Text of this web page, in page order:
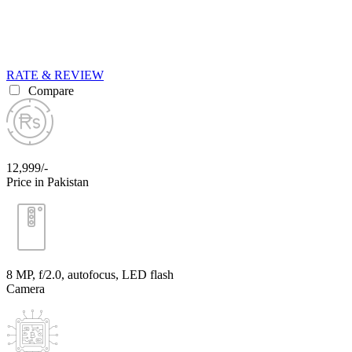
RATE & REVIEW
Compare
12,999/-
Price in Pakistan
8 MP, f/2.0, autofocus, LED flash
Camera